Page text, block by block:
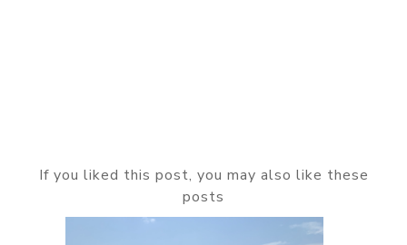
If you liked this post, you may also like these
posts